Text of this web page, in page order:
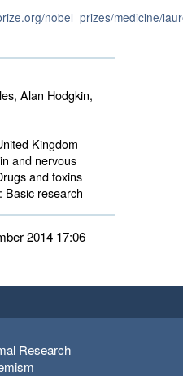
nobel_prizes/medicine/
Alan Hodgkin,
Kingdom
and nervous
and toxins
Basic research
2014 17:06
Research